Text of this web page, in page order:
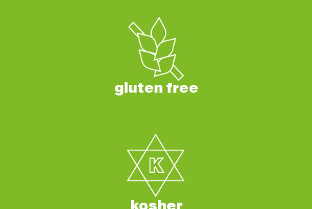
gluten free
kosher